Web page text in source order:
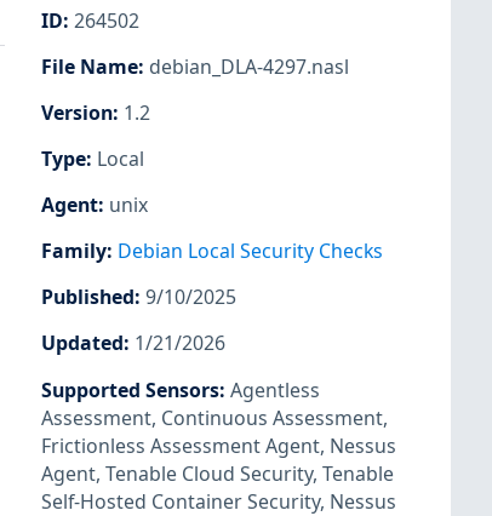
ID: 264502
File Name: debian_DLA-4297.nasl
Version: 1.2
Type: Local
Agent: unix
Family: Debian Local Security Checks
Published: 9/10/2025
Updated: 1/21/2026
Supported Sensors: Agentless
Assessment, Continuous Assessment,
Frictionless Assessment Agent, Nessus
Agent, Tenable Cloud Security, Tenable
Self-Hosted Container Security, Nessus